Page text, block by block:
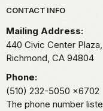
Park footer
CONTACT INFO
Mailing Address:
440 Civic Center
Richmond, CA 94804
Phone:
(510) 232-5050 x6702
The phone number